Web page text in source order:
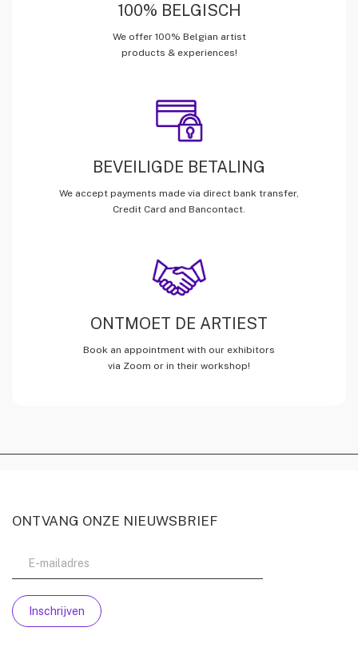
100% BELGISCH
We offer 100% Belgian artist
products & experiences!
BEVEILIGDE BETALING
We accept payments made via direct bank transfer,
Credit Card and Bancontact.
ONTMOET DE ARTIEST
Book an appointment with our exhibitors
via Zoom or in their workshop!
ONTVANG ONZE NIEUWSBRIEF